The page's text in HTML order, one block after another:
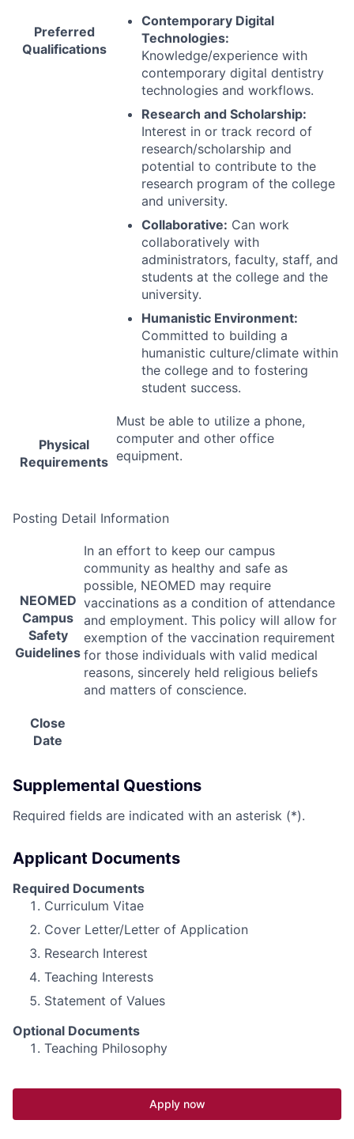
Preferred
Qualifications
Contemporary Digital
Technologies:
Knowledge/experience with
contemporary digital dentistry
technologies and workflows.
Research and Scholarship:
Interest in or track record of
research/scholarship and
potential to contribute to the
research program of the college
and university.
Collaborative: Can work
collaboratively with
administrators, faculty, staff, and
students at the college and the
university.
Humanistic Environment:
Committed to building a
humanistic culture/climate within
the college and to fostering
student success.
Physical
Requirements
Must be able to utilize a phone,
computer and other office
equipment.
Posting Detail Information
NEOMED
Campus
Safety
Guidelines
In an effort to keep our campus
community as healthy and safe as
possible, NEOMED may require
vaccinations as a condition of attendance
and employment. This policy will allow for
exemption of the vaccination requirement
for those individuals with valid medical
reasons, sincerely held religious beliefs
and matters of conscience.
Close
Date
Supplemental Questions
Required fields are indicated with an asterisk (*).
Applicant Documents
Required Documents
Curriculum Vitae
Cover Letter/Letter of Application
Research Interest
Teaching Interests
Statement of Values
Optional Documents
Teaching Philosophy
Apply now